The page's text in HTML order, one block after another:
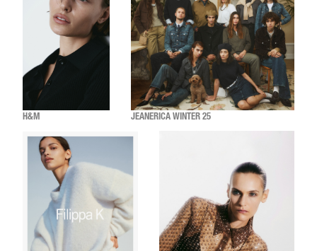
H&M JEANERICA WINTER 25